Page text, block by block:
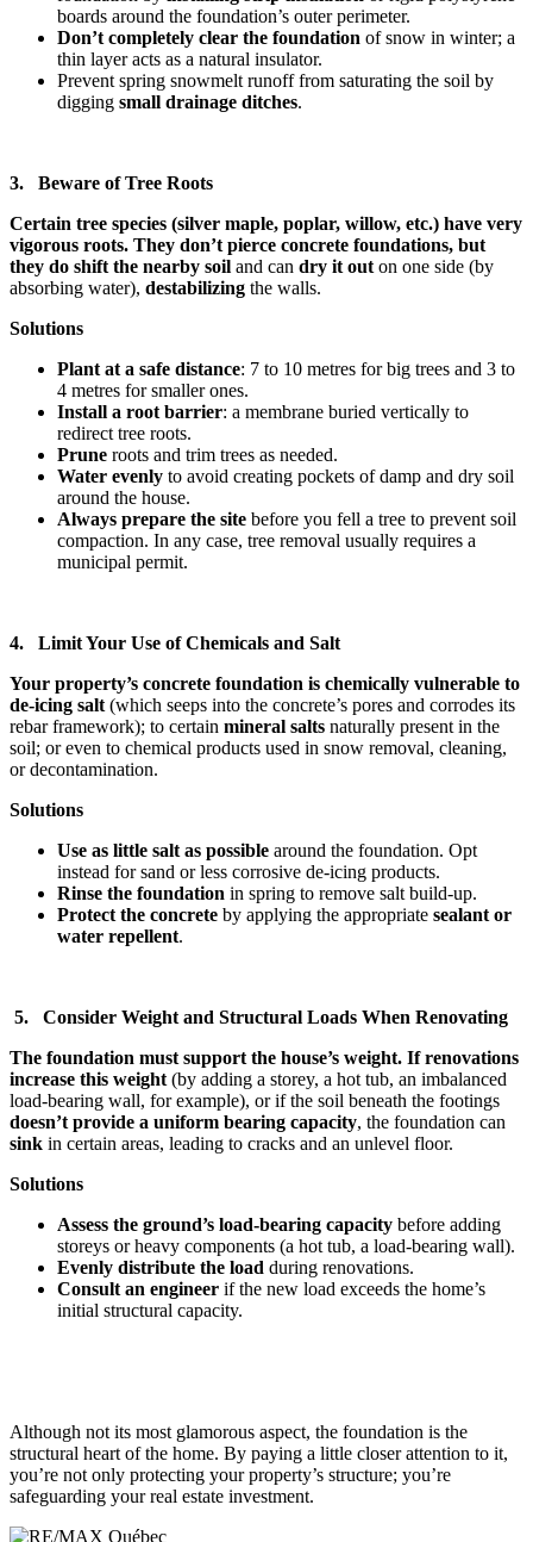
boards around the foundation’s outer perimeter.
Don’t completely clear the foundation of snow in winter; a
thin layer acts as a natural insulator.
Prevent spring snowmelt runoff from saturating the soil by
digging small drainage ditches.
3. Beware of Tree Roots
Certain tree species (silver maple, poplar, willow, etc.) have very
vigorous roots. They don’t pierce concrete foundations, but
they do shift the nearby soil and can dry it out on one side (by
absorbing water), destabilizing the walls.
Solutions
Plant at a safe distance: 7 to 10 metres for big trees and 3 to
4 metres for smaller ones.
Install a root barrier: a membrane buried vertically to
redirect tree roots.
Prune roots and trim trees as needed.
Water evenly to avoid creating pockets of damp and dry soil
around the house.
Always prepare the site before you fell a tree to prevent soil
compaction. In any case, tree removal usually requires a
municipal permit.
4. Limit Your Use of Chemicals and Salt
Your property’s concrete foundation is chemically vulnerable to
de-icing salt (which seeps into the concrete’s pores and corrodes its
rebar framework); to certain mineral salts naturally present in the
soil; or even to chemical products used in snow removal, cleaning,
or decontamination.
Solutions
Use as little salt as possible around the foundation. Opt
instead for sand or less corrosive de-icing products.
Rinse the foundation in spring to remove salt build-up.
Protect the concrete by applying the appropriate sealant or
water repellent.
5. Consider Weight and Structural Loads When Renovating
The foundation must support the house’s weight. If renovations
increase this weight (by adding a storey, a hot tub, an imbalanced
load-bearing wall, for example), or if the soil beneath the footings
doesn’t provide a uniform bearing capacity, the foundation can
sink in certain areas, leading to cracks and an unlevel floor.
Solutions
Assess the ground’s load-bearing capacity before adding
storeys or heavy components (a hot tub, a load-bearing wall).
Evenly distribute the load during renovations.
Consult an engineer if the new load exceeds the home’s
initial structural capacity.
Although not its most glamorous aspect, the foundation is the
structural heart of the home. By paying a little closer attention to it,
you’re not only protecting your property’s structure; you’re
safeguarding your real estate investment.